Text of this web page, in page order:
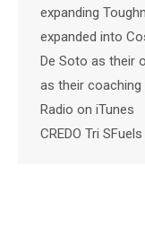
expanding
expanded into
De Soto as their
as their
Radio on iTunes
CREDO Tri